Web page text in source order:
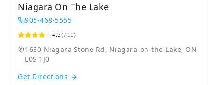
Niagara On The Lake
905-468-5555
4.5(711)
1630 Niagara Stone Rd, Niagara-on-the-Lake, ON
L0S 1J0
Get Directions